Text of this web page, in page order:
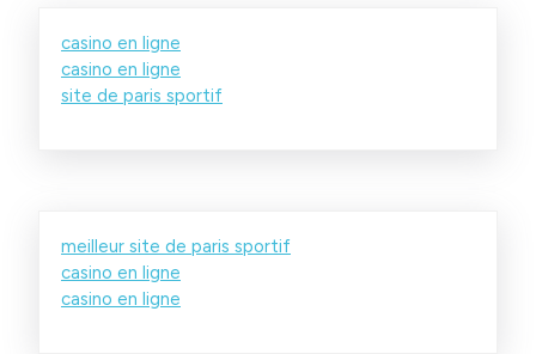
casino en ligne
casino en ligne
site de paris sportif
meilleur site de paris sportif
casino en ligne
casino en ligne